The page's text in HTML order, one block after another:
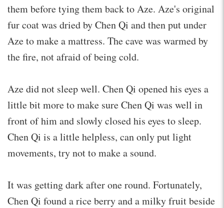
them before tying them back to Aze. Aze's original
fur coat was dried by Chen Qi and then put under
Aze to make a mattress. The cave was warmed by
the fire, not afraid of being cold.
Aze did not sleep well. Chen Qi opened his eyes a
little bit more to make sure Chen Qi was well in
front of him and slowly closed his eyes to sleep.
Chen Qi is a little helpless, can only put light
movements, try not to make a sound.
It was getting dark after one round. Fortunately,
Chen Qi found a rice berry and a milky fruit beside